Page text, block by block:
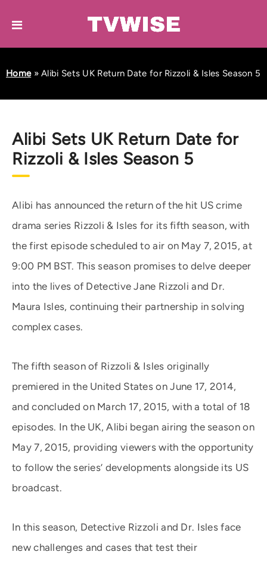
Home»Alibi Sets UK Return Date for Rizzoli & Isles Season 5
Alibi Sets UK Return Date for
Rizzoli & Isles Season 5
Alibi has announced the return of the hit US crime
drama series Rizzoli & Isles for its fifth season, with
the first episode scheduled to air on May 7, 2015, at
9:00 PM BST. This season promises to delve deeper
into the lives of Detective Jane Rizzoli and Dr.
Maura Isles, continuing their partnership in solving
complex cases.
The fifth season of Rizzoli & Isles originally
premiered in the United States on June 17, 2014,
and concluded on March 17, 2015, with a total of 18
episodes. In the UK, Alibi began airing the season on
May 7, 2015, providing viewers with the opportunity
to follow the series’ developments alongside its US
broadcast.
In this season, Detective Rizzoli and Dr. Isles face
new challenges and cases that test their